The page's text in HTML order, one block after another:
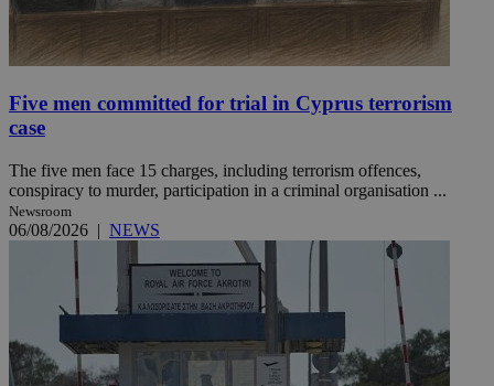
Five men committed for trial in Cyprus terrorism
case
The five men face 15 charges, including terrorism offences,
conspiracy to murder, participation in a criminal organisation ...
Newsroom
06/08/2026 | NEWS